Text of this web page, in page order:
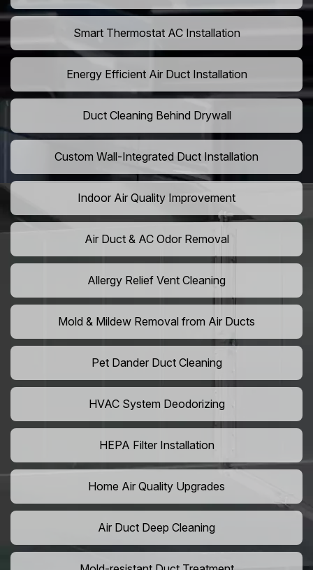
Smart Thermostat AC Installation
Energy Efficient Air Duct Installation
Duct Cleaning Behind Drywall
Custom Wall-Integrated Duct Installation
Indoor Air Quality Improvement
Air Duct & AC Odor Removal
Allergy Relief Vent Cleaning
Mold & Mildew Removal from Air Ducts
Pet Dander Duct Cleaning
HVAC System Deodorizing
HEPA Filter Installation
Home Air Quality Upgrades
Air Duct Deep Cleaning